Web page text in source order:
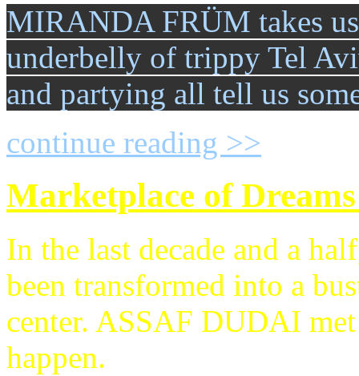
MIRANDA FRÜM takes
underbelly of trippy Tel
and partying all tell us
continue reading >>
Marketplace of
In the last decade and a
been transformed into a
center. ASSAF DUDAI
happen.